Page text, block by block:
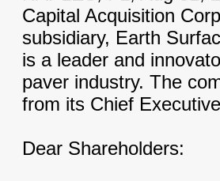
Capital Acquisition
subsidiary, Earth
is a leader and
paver industry. The
from its Chief
Dear Shareholders: